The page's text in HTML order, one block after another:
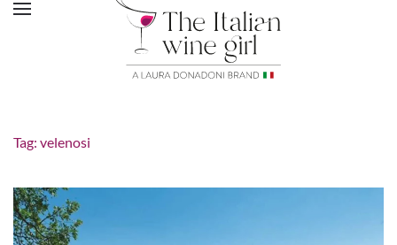
Tag: velenosi